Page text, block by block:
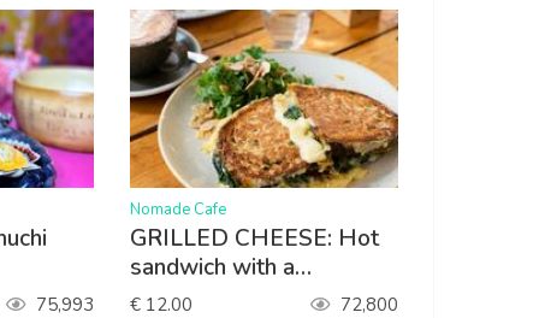
75,993
>
Nomade Cafe
GRILLED CHEESE: Hot
sandwich with a
homemade sweet onion
€ 12.00 72,800